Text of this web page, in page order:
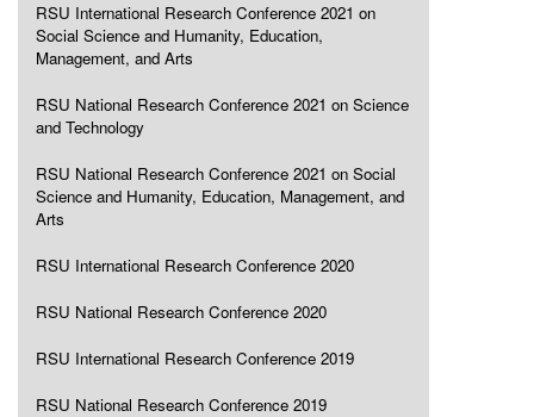
RSU International Research Conference 2021 on
Social Science and Humanity, Education,
Management, and Arts
RSU National Research Conference 2021 on Science
and Technology
RSU National Research Conference 2021 on Social
Science and Humanity, Education, Management, and
Arts
RSU International Research Conference 2020
RSU National Research Conference 2020
RSU International Research Conference 2019
RSU National Research Conference 2019